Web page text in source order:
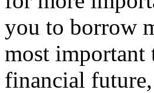
you to borrow
most important
financial